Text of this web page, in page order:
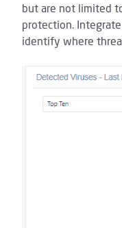
but are not limited
protection.
identify where